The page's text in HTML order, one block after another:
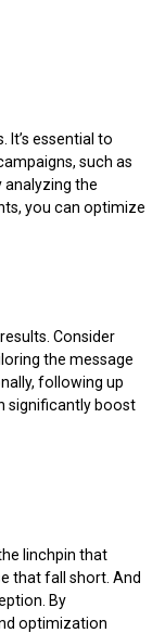
It’s essential to
such as
analyzing the
you can optimize
Consider
the message
following up
significantly boost
linchpin that
that fall short. And
By
optimization